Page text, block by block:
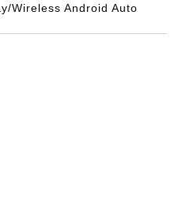
Wireless Android Auto